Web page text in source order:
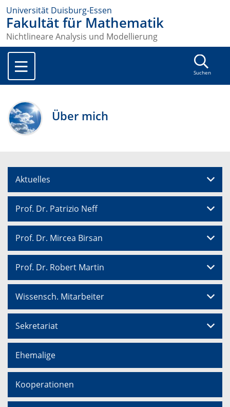
Universität Duisburg-Essen
Fakultät für Mathematik
Nichtlineare Analysis und Modellierung
Suchen
Über mich
Aktuelles
Prof. Dr. Patrizio Neff
Prof. Dr. Mircea Birsan
Prof. Dr. Robert Martin
Wissensch. Mitarbeiter
Sekretariat
Ehemalige
Kooperationen